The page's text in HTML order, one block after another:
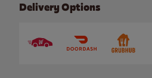
Delivery Options